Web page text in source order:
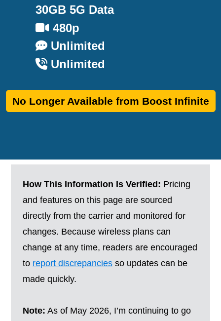
30GB 5G Data
480p
Unlimited
Unlimited
No Longer Available from Boost Infinite
How This Information Is Verified: Pricing
and features on this page are sourced
directly from the carrier and monitored for
changes. Because wireless plans can
change at any time, readers are encouraged
to report discrepancies so updates can be
made quickly.
Note: As of May 2026, I’m continuing to go